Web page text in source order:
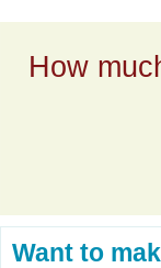
How
Want to